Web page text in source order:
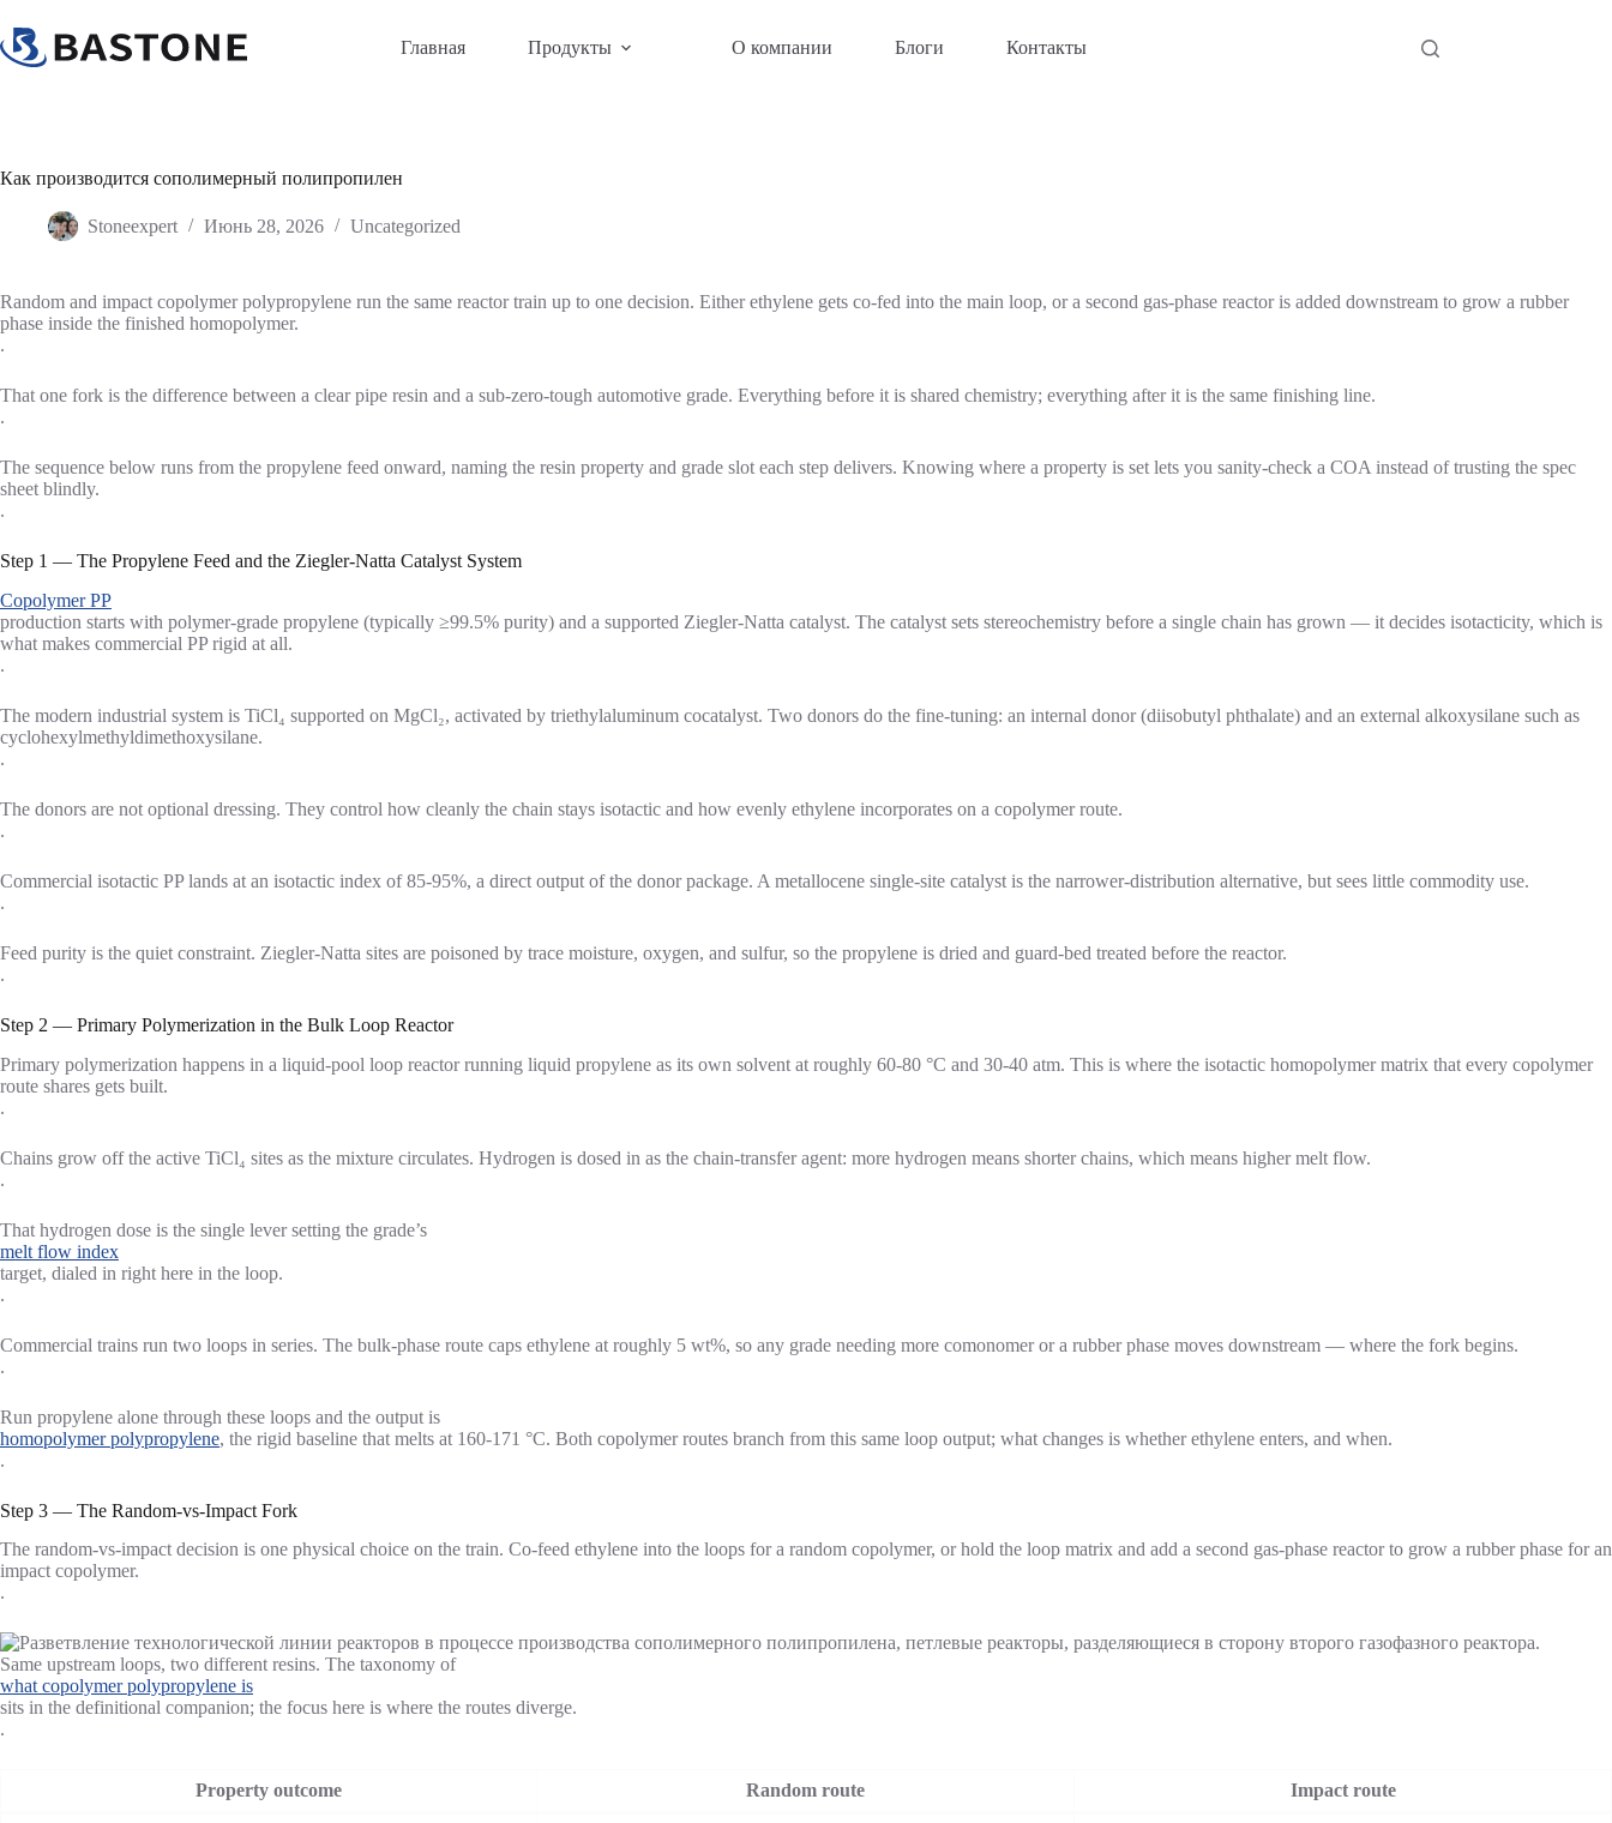
содержимому
Главная Продукты О компании Блоги Контакты
Как производится сополимерный полипропилен
Stoneexpert Июнь 28, 2026 Uncategorized
Random and impact copolymer polypropylene run the same reactor train up to one decision. Either ethylene gets co-fed into the main loop, or a second gas-phase reactor is added downstream to grow a rubber
phase inside the finished homopolymer.
.
That one fork is the difference between a clear pipe resin and a sub-zero-tough automotive grade. Everything before it is shared chemistry; everything after it is the same finishing line.
.
The sequence below runs from the propylene feed onward, naming the resin property and grade slot each step delivers. Knowing where a property is set lets you sanity-check a COA instead of trusting the spec
sheet blindly.
.
Step 1 — The Propylene Feed and the Ziegler-Natta Catalyst System
Copolymer PP
production starts with polymer-grade propylene (typically ≥99.5% purity) and a supported Ziegler-Natta catalyst. The catalyst sets stereochemistry before a single chain has grown — it decides isotacticity, which is
what makes commercial PP rigid at all.
.
The modern industrial system is TiCl₄ supported on MgCl₂, activated by triethylaluminum cocatalyst. Two donors do the fine-tuning: an internal donor (diisobutyl phthalate) and an external alkoxysilane such as
cyclohexylmethyldimethoxysilane.
.
The donors are not optional dressing. They control how cleanly the chain stays isotactic and how evenly ethylene incorporates on a copolymer route.
.
Commercial isotactic PP lands at an isotactic index of 85-95%, a direct output of the donor package. A metallocene single-site catalyst is the narrower-distribution alternative, but sees little commodity use.
.
Feed purity is the quiet constraint. Ziegler-Natta sites are poisoned by trace moisture, oxygen, and sulfur, so the propylene is dried and guard-bed treated before the reactor.
.
Step 2 — Primary Polymerization in the Bulk Loop Reactor
Primary polymerization happens in a liquid-pool loop reactor running liquid propylene as its own solvent at roughly 60-80 °C and 30-40 atm. This is where the isotactic homopolymer matrix that every copolymer
route shares gets built.
.
Chains grow off the active TiCl₄ sites as the mixture circulates. Hydrogen is dosed in as the chain-transfer agent: more hydrogen means shorter chains, which means higher melt flow.
.
That hydrogen dose is the single lever setting the grade’s
melt flow index
target, dialed in right here in the loop.
.
Commercial trains run two loops in series. The bulk-phase route caps ethylene at roughly 5 wt%, so any grade needing more comonomer or a rubber phase moves downstream — where the fork begins.
.
Run propylene alone through these loops and the output is
homopolymer polypropylene, the rigid baseline that melts at 160-171 °C. Both copolymer routes branch from this same loop output; what changes is whether ethylene enters, and when.
.
Step 3 — The Random-vs-Impact Fork
The random-vs-impact decision is one physical choice on the train. Co-feed ethylene into the loops for a random copolymer, or hold the loop matrix and add a second gas-phase reactor to grow a rubber phase for an
impact copolymer.
.
Same upstream loops, two different resins. The taxonomy of
what copolymer polypropylene is
sits in the definitional companion; the focus here is where the routes diverge.
.
Property outcome Random route Impact route